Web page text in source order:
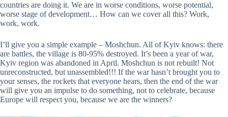
countries are doing it. We are in worse conditions, worse potential,
worse stage of development… How can we cover all this? Work,
work, work.
I’ll give you a simple example – Moshchun. All of Kyiv knows: there
are battles, the village is 80-95% destroyed. It’s been a year of war,
Kyiv region was abandoned in April. Moshchun is not rebuilt! Not
unreconstructed, but unassembled!!! If the war hasn’t brought you to
your senses, the rockets that everyone hears, then the end of the war
will give you an impulse to do something, not to celebrate, because
Europe will respect you, because we are the winners?